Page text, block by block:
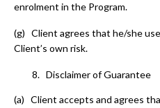
enrolment in the Program.
(g) Client agrees that he/she
Client’s own risk.
Disclaimer of Guarantee
(a) Client accepts and agrees